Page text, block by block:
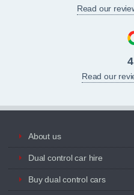
Read our
Read our
About us
Dual control car hire
Buy dual control cars